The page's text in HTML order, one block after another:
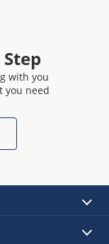
with you
you need